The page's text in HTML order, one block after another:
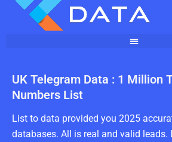
UK Telegram Data : 1 Million
Numbers List
List to data provided you 2025
databases. All is real and valid leads.